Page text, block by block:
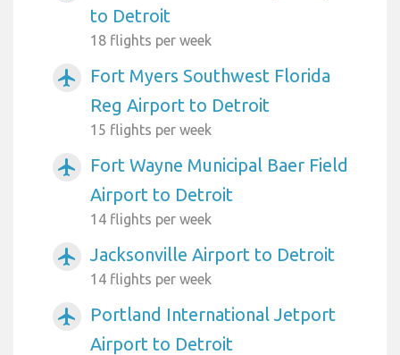
to Detroit
18 flights per week
airplanemode_active
Fort Myers Southwest Florida
Reg Airport to Detroit
15 flights per week
airplanemode_active
Fort Wayne Municipal Baer Field
Airport to Detroit
14 flights per week
airplanemode_active Jacksonville Airport to Detroit
14 flights per week
airplanemode_active
Portland International Jetport
Airport to Detroit